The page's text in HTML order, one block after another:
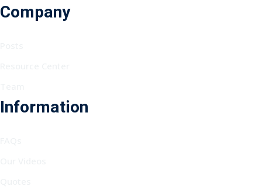
Company
Information